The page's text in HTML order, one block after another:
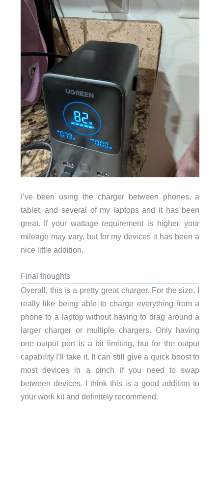
I’ve been using the charger between phones, a
tablet, and several of my laptops and it has been
great. If your wattage requirement is higher, your
mileage may vary, but for my devices it has been a
nice little addition.
Final thoughts
Overall, this is a pretty great charger. For the size, I
really like being able to charge everything from a
phone to a laptop without having to drag around a
larger charger or multiple chargers. Only having
one output port is a bit limiting, but for the output
capability I’ll take it. It can still give a quick boost to
most devices in a pinch if you need to swap
between devices. I think this is a good addition to
your work kit and definitely recommend.